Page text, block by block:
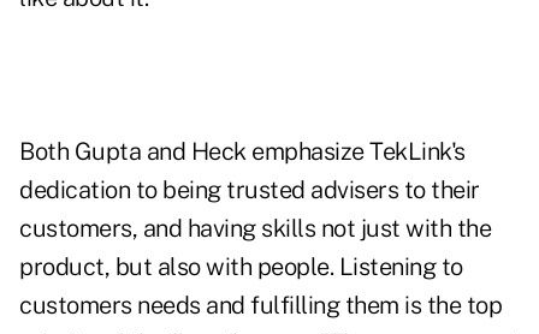
Both Gupta and Heck emphasize TekLink's
dedication to being trusted advisers to their
customers, and having skills not just with the
product, but also with people. Listening to
customers needs and fulfilling them is the top